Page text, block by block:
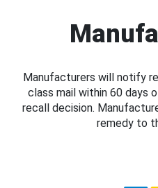
Manufacturers will notify
class mail within 60 days
recall decision.
remedy to